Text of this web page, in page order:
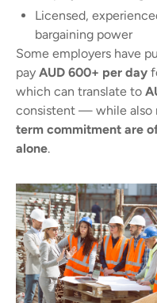
Licensed,
bargaining power
Some employers have
pay AUD 600+ per day
which can translate to
consistent — while also
term commitment are
alone.